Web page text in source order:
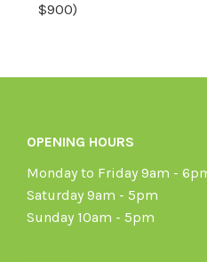
$900)
OPENING HOURS
Monday to Friday 9am -
Saturday 9am - 5pm
Sunday 10am - 5pm